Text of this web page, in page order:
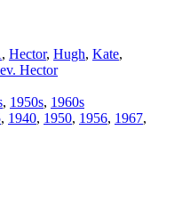
, Hector, Hugh, Kate,
Hector
, 1950s, 1960s
, 1940, 1950, 1956, 1967,